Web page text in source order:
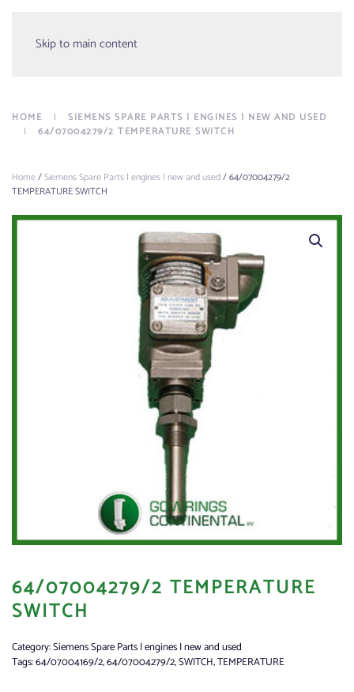
Skip to main content
Menu
HOME
SIEMENS SPARE PARTS | ENGINES | NEW AND USED
64/07004279/2 TEMPERATURE SWITCH
Home/Siemens Spare Parts | engines | new and used/ 64/07004279/2
TEMPERATURE SWITCH
64/07004279/2 TEMPERATURE
SWITCH
Category:Siemens Spare Parts | engines | new and used
Tags:64/07004169/2,64/07004279/2,SWITCH,TEMPERATURE